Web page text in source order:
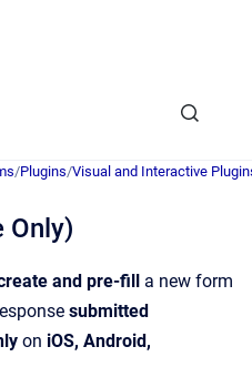
/Plugins/Visual and Interactive
Only)
and pre-fill a new form
submitted
on iOS, Android,